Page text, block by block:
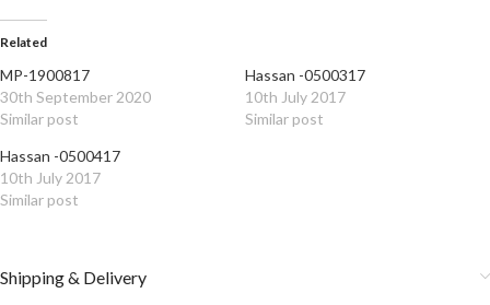
Related
MP-1900817
30th September 2020
Similar post
Hassan -0500317
10th July 2017
Similar post
Hassan -0500417
10th July 2017
Similar post
Shipping & Delivery